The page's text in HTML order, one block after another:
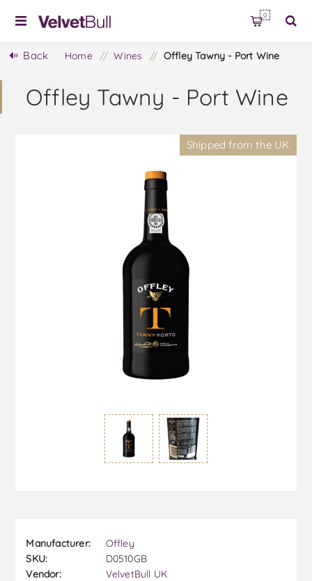
0
Back Home / Wines / Offley Tawny - Port Wine
Offley Tawny - Port Wine
Shipped from the UK
Manufacturer:
Offley
SKU:
D0510GB
Vendor:
VelvetBull UK